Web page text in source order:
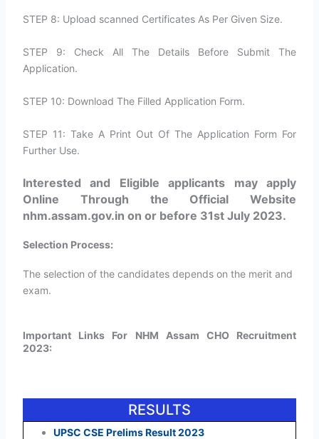
STEP 8: Upload scanned Certificates As Per Given Size.
STEP 9: Check All The Details Before Submit The
Application.
STEP 10: Download The Filled Application Form.
STEP 11: Take A Print Out Of The Application Form For
Further Use.
Interested and Eligible applicants may apply
Online Through the Official Website
nhm.assam.gov.in on or before 31st July 2023.
Selection Process:
The selection of the candidates depends on the merit and
exam.
Important Links For NHM Assam CHO Recruitment
2023:
RESULTS
UPSC CSE Prelims Result 2023